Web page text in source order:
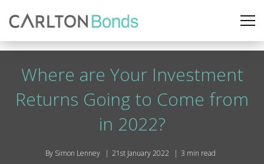
Where are Your Investment
Returns Going to Come from
in 2022?
By Simon Lenney 21st January 2022 3 min read